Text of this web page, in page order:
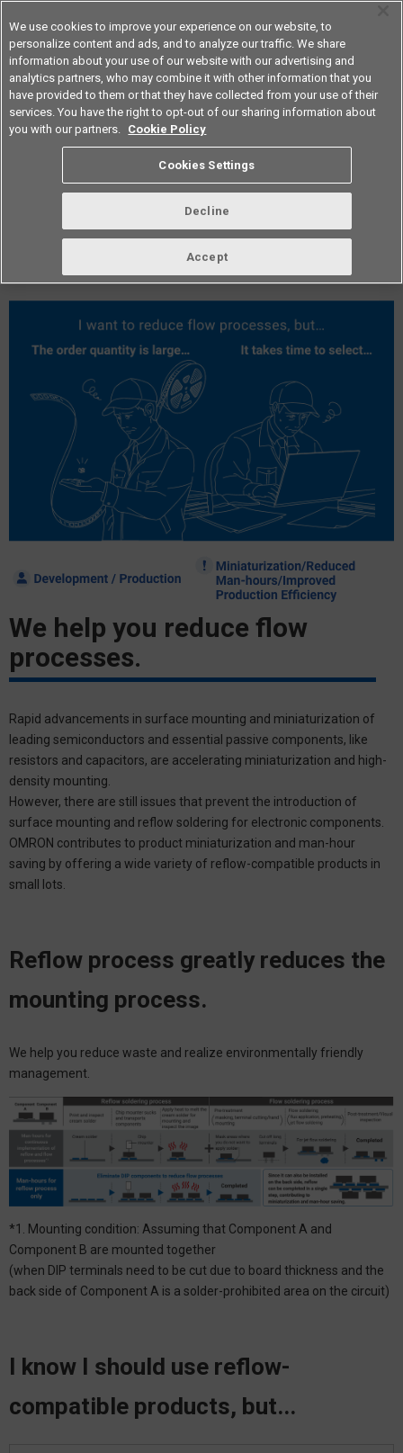
Americas
vol.281 June 2024
We help you reduce flow
processes.
Rapid advancements in surface mounting and miniaturization of
leading semiconductors and essential passive components, like
resistors and capacitors, are accelerating miniaturization and high-
density mounting.
However, there are still issues that prevent the introduction of
surface mounting and reflow soldering for electronic components.
OMRON contributes to product miniaturization and man-hour
saving by offering a wide variety of reflow-compatible products in
small lots.
Reflow process greatly reduces the
mounting process.
We help you reduce waste and realize environmentally friendly
management.
*1. Mounting condition: Assuming that Component A and
Component B are mounted together
(when DIP terminals need to be cut due to board thickness and the
back side of Component A is a solder-prohibited area on the circuit)
I know I should use reflow-
compatible products, but...
We use cookies to improve your experience on our website, to
personalize content and ads, and to analyze our traffic. We share
information about your use of our website with our advertising and
analytics partners, who may combine it with other information that you
have provided to them or that they have collected from your use of their
services. You have the right to opt-out of our sharing information about
you with our partners. Cookie Policy
Cookies Settings
Decline
Accept